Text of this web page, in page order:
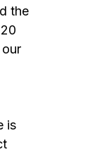
the
is